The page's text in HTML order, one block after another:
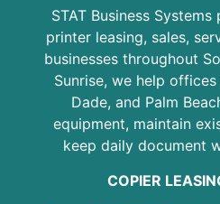
STAT Business
printer leasing, sales,
businesses throughout
Sunrise, we help
Dade, and Palm
equipment, maintain
keep daily document
COPIER